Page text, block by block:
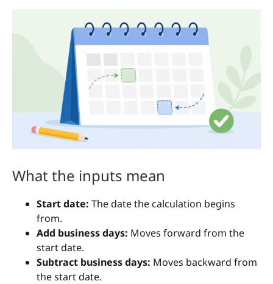
What the inputs mean
Start date: The date the calculation begins
from.
Add business days: Moves forward from the
start date.
Subtract business days: Moves backward from
the start date.